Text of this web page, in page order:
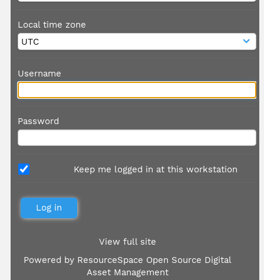
Local time zone
Username
Password
Keep me logged in at this workstation
View full site
Powered by ResourceSpace Open Source Digital
Asset Management